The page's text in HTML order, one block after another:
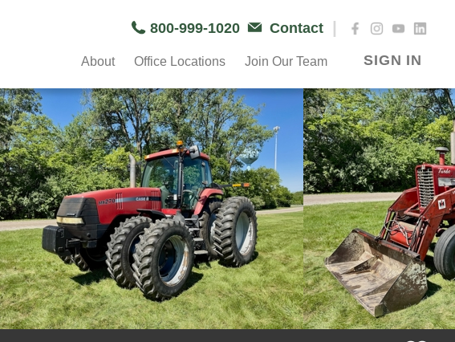
800-999-1020 Contact |
About Office Locations Join Our Team SIGN IN